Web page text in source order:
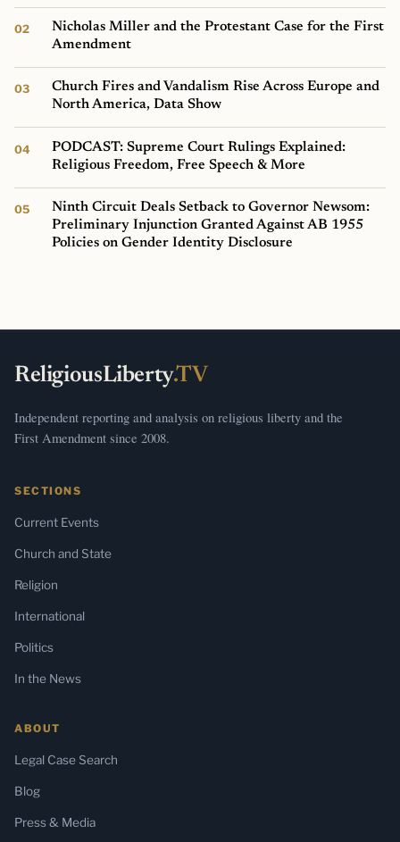
Nicholas Miller and the Protestant Case for the First
Amendment
Church Fires and Vandalism Rise Across Europe and
North America, Data Show
PODCAST: Supreme Court Rulings Explained:
Religious Freedom, Free Speech & More
Ninth Circuit Deals Setback to Governor Newsom:
Preliminary Injunction Granted Against AB 1955
Policies on Gender Identity Disclosure
ReligiousLiberty.TV
Independent reporting and analysis on religious liberty and the
First Amendment since 2008.
SECTIONS
Current Events
Church and State
Religion
International
Politics
In the News
ABOUT
Legal Case Search
Blog
Press & Media